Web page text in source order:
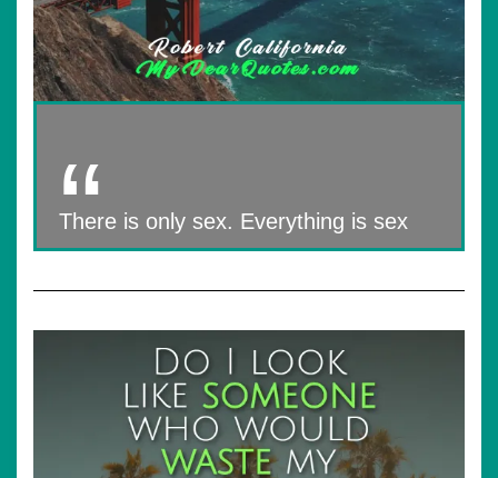
There is only sex. Everything is sex